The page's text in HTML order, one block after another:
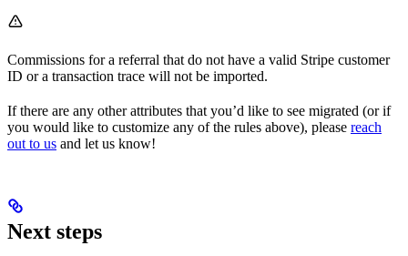
Commissions for a referral that do not have a valid Stripe customer
ID or a transaction trace will not be imported.
If there are any other attributes that you’d like to see migrated (or if
you would like to customize any of the rules above), please reach
out to us and let us know!
Next steps